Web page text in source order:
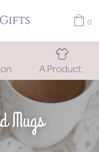
0
A Product
Mugs